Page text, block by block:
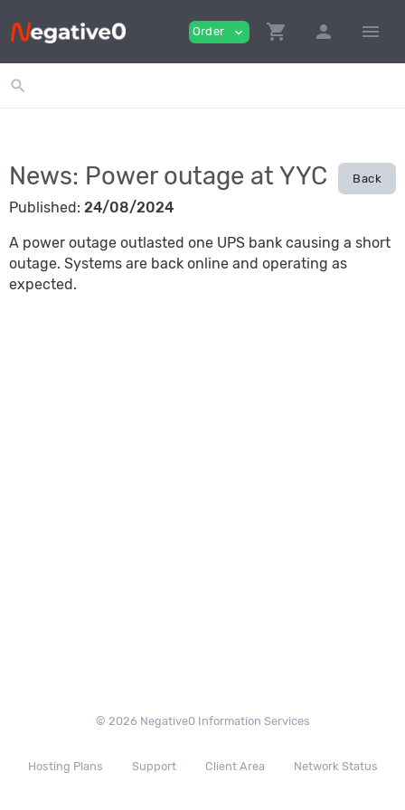
Order expand_more shopping_cart person menu
search
Back
News: Power outage at YYC
Published: 24/08/2024
A power outage outlasted one UPS bank causing a short
outage. Systems are back online and operating as
expected.
© 2026 Negative0 Information Services
Hosting Plans Support Client Area Network Status